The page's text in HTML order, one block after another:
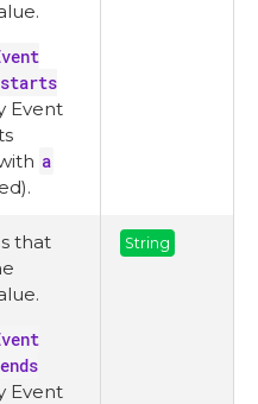
starts
Event
a
that
Event
String